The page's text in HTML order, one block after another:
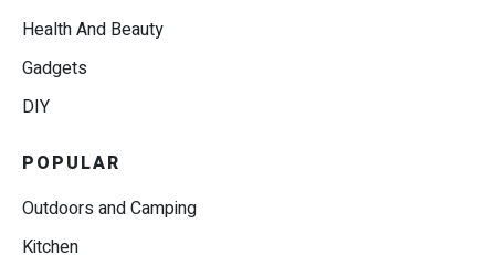
Health And Beauty
Gadgets
DIY
POPULAR
Outdoors and Camping
Kitchen